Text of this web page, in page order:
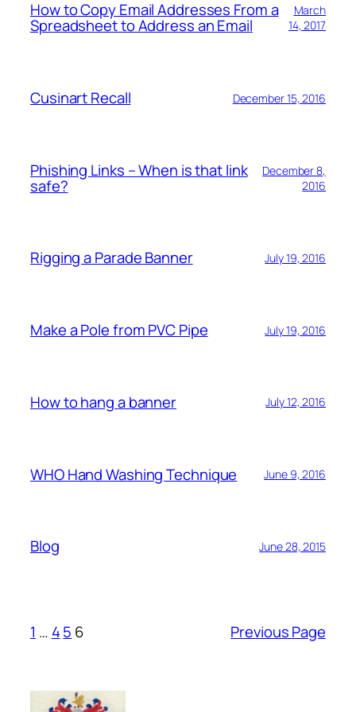
How to Copy Email Addresses From a
Spreadsheet to Address an Email
March
14, 2017
Cusinart Recall December 15, 2016
Phishing Links – When is that link
safe?
December 8,
2016
Rigging a Parade Banner July 19, 2016
Make a Pole from PVC Pipe July 19, 2016
How to hang a banner July 12, 2016
WHO Hand Washing Technique June 9, 2016
Blog June 28, 2015
1 … 45 6 Previous Page